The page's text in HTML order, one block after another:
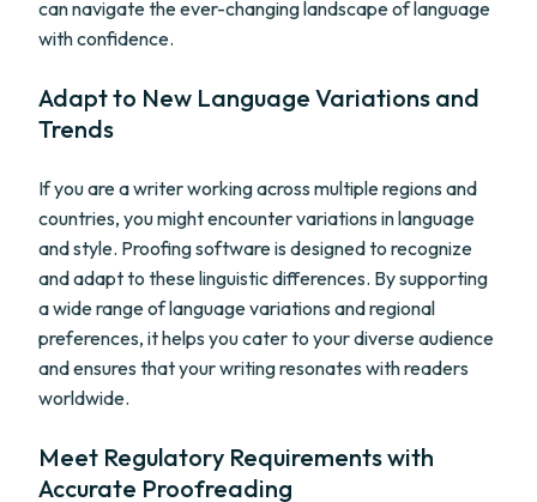
can navigate the ever-changing landscape of language
with confidence.
Adapt to New Language Variations and
Trends
If you are a writer working across multiple regions and
countries, you might encounter variations in language
and style. Proofing software is designed to recognize
and adapt to these linguistic differences. By supporting
a wide range of language variations and regional
preferences, it helps you cater to your diverse audience
and ensures that your writing resonates with readers
worldwide.
Meet Regulatory Requirements with
Accurate Proofreading